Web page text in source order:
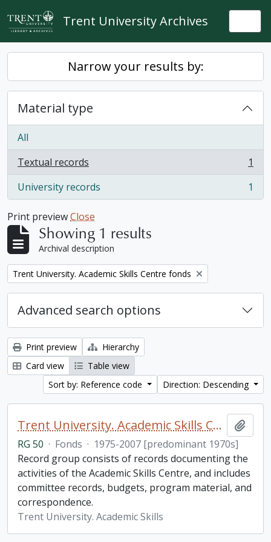
Skip to main content
Trent University Archives
Narrow your results by:
Material type
All
Textual records
, 1 results
1
University records
, 1 results 1
Print previewClose
Showing 1 results
Archival description
Remove filter:
Trent University. Academic Skills Centre fonds
Advanced search options
Print preview
Hierarchy
Card view
Table view
Sort by: Reference code
Direction: Descending
Trent University. Academic Skills Centre fonds
RG 50 · Fonds · 1975-2007 [predominant 1970s]
Record group consists of records documenting the
activities of the Academic Skills Centre, and includes
committee records, budgets, program material, and
correspondence.
Trent University. Academic Skills